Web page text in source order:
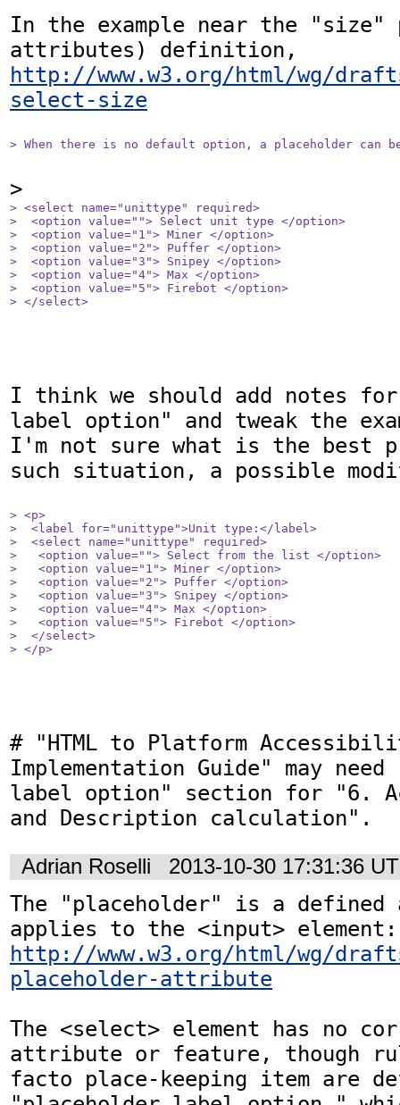
In the example near the "size"
http://www.w3.org/html/wg/
select-size
> When there is no default option, a placeholder can
> <select name="unittype" required>
>  <option value=""> Select unit type </option>
>  <option value="1"> Miner </option>
>  <option value="2"> Puffer </option>
>  <option value="3"> Snipey </option>
>  <option value="4"> Max </option>
>  <option value="5"> Firebot </option>
> </select>
I think we should add notes
label option" and tweak the
I'm not sure what is the best
such situation, a possible
> <p>
>  <label for="unittype">Unit type:</label>
>  <select name="unittype" required>
>   <option value=""> Select from the list </option>
>   <option value="1"> Miner </option>
>   <option value="2"> Puffer </option>
>   <option value="3"> Snipey </option>
>   <option value="4"> Max </option>
>   <option value="5"> Firebot </option>
>  </select>
> </p>
# "HTML to Platform
Implementation Guide" may
label option" section for "6.
and Description calculation".
Adrian Roselli 2013-10-30 17:31:36
The "placeholder" is a
http://www.w3.org/html/wg/
placeholder-attribute
The <select> element has no
attribute or feature, though
facto place-keeping item are